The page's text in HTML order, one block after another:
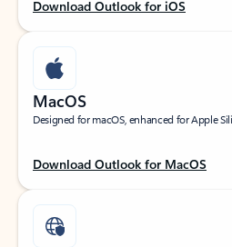
Download Outlook for iOS
MacOS
Designed for macOS, enhanced for Apple
Download Outlook for MacOS